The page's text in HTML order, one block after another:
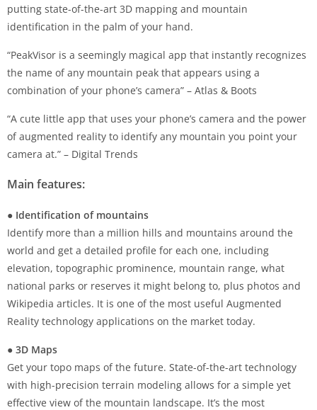
putting state-of-the-art 3D mapping and mountain
identification in the palm of your hand.
“PeakVisor is a seemingly magical app that instantly recognizes
the name of any mountain peak that appears using a
combination of your phone’s camera” – Atlas & Boots
“A cute little app that uses your phone’s camera and the power
of augmented reality to identify any mountain you point your
camera at.” – Digital Trends
Main features:
● Identification of mountains
Identify more than a million hills and mountains around the
world and get a detailed profile for each one, including
elevation, topographic prominence, mountain range, what
national parks or reserves it might belong to, plus photos and
Wikipedia articles. It is one of the most useful Augmented
Reality technology applications on the market today.
● 3D Maps
Get your topo maps of the future. State-of-the-art technology
with high-precision terrain modeling allows for a simple yet
effective view of the mountain landscape. It’s the most